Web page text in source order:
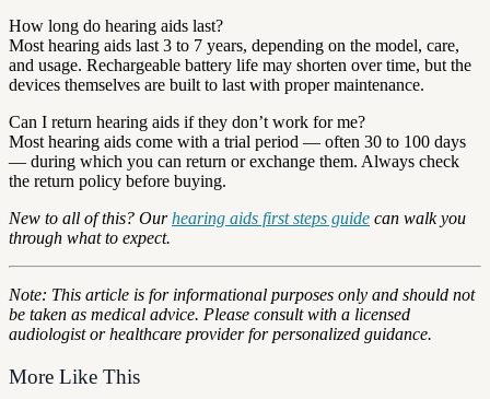
How long do hearing aids last?
Most hearing aids last 3 to 7 years, depending on the model, care,
and usage. Rechargeable battery life may shorten over time, but the
devices themselves are built to last with proper maintenance.
Can I return hearing aids if they don’t work for me?
Most hearing aids come with a trial period — often 30 to 100 days
— during which you can return or exchange them. Always check
the return policy before buying.
New to all of this? Ourhearing aids first steps guide can walk you
through what to expect.
Note: This article is for informational purposes only and should not
be taken as medical advice. Please consult with a licensed
audiologist or healthcare provider for personalized guidance.
More Like This